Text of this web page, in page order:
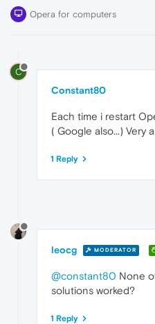
Opera for computers
C
Constant80
Each time i restart
( Google also...) Very
1 Reply
leocg MODERATOR
@constant80 None
solutions worked?
1 Reply